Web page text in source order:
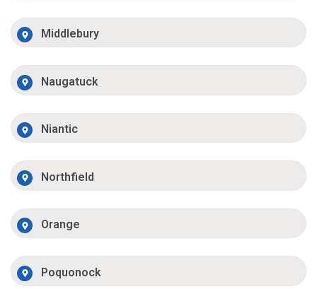
Middlebury
Naugatuck
Niantic
Northfield
Orange
Poquonock